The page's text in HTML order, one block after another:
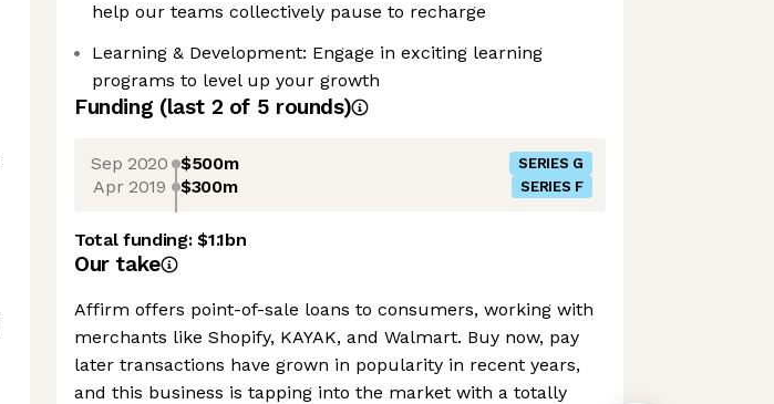
help our teams collectively pause to recharge
Learning & Development: Engage in exciting learning
programs to level up your growth
Funding (last 2 of 5 rounds)
Sep 2020 $500m SERIES G
Apr 2019 $300m SERIES F
Total funding:$1.1bn
Our take
Affirm offers point-of-sale loans to consumers, working with
merchants like Shopify, KAYAK, and Walmart. Buy now, pay
later transactions have grown in popularity in recent years,
and this business is tapping into the market with a totally